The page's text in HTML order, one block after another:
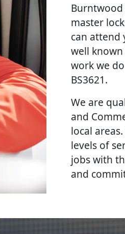
master
can attend
well
work we
BS3621.
We are
and
local
levels of
jobs with
and